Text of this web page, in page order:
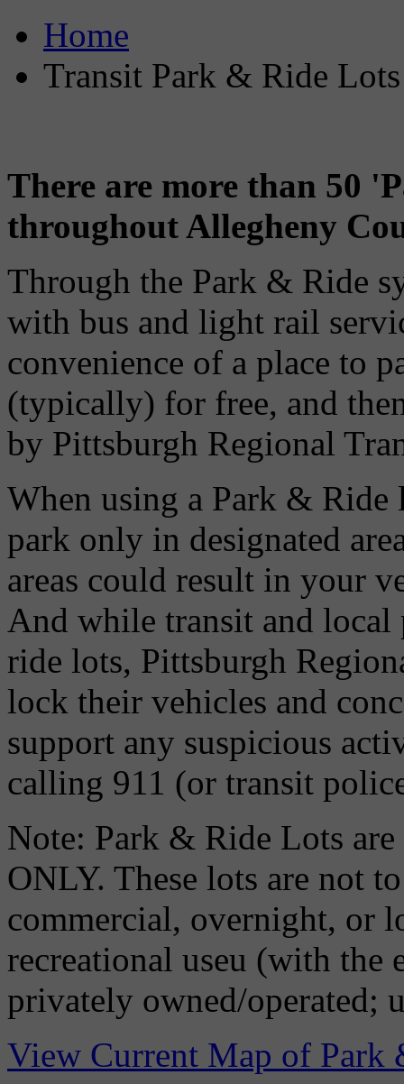
Home
Transit Park & Ride Lots
There are more than 50
throughout Allegheny
Through the Park & Ride
with bus and light rail
convenience of a place to
(typically) for free, and
by Pittsburgh Regional
When using a Park & Ride
park only in designated
areas could result in your
And while transit and
ride lots, Pittsburgh
lock their vehicles and
support any suspicious
calling 911 (or transit
Note: Park & Ride Lots
ONLY. These lots are not
commercial, overnight, or
recreational useu (with the
privately owned/operated;
View Current Map of Park